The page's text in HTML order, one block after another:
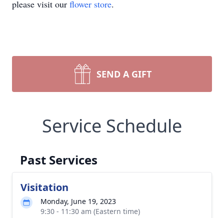
please visit our flower store.
SEND A GIFT
Service Schedule
Past Services
Visitation
Monday, June 19, 2023
9:30 - 11:30 am (Eastern time)